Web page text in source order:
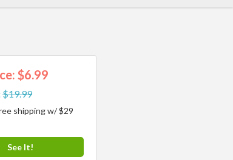
$6.99
$19.99
shipping w/ $29
See It!